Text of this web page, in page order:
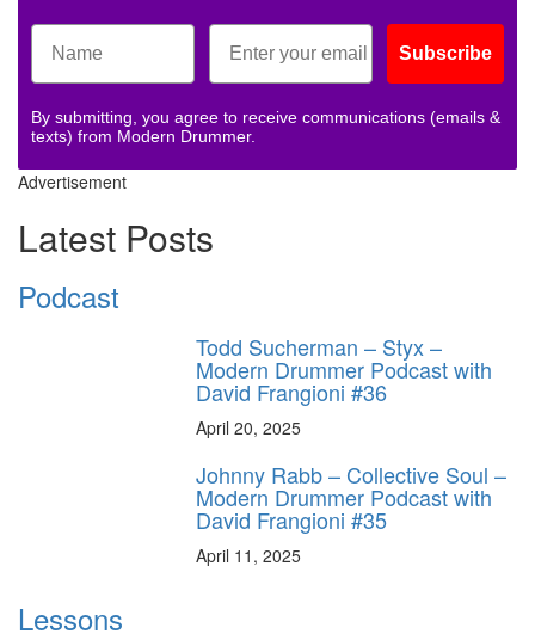
Subscribe
By submitting, you agree to receive communications (emails &
texts) from Modern Drummer.
Advertisement
Latest Posts
Podcast
Todd Sucherman – Styx –
Modern Drummer Podcast with
David Frangioni #36
April 20, 2025
Johnny Rabb – Collective Soul –
Modern Drummer Podcast with
David Frangioni #35
April 11, 2025
Lessons